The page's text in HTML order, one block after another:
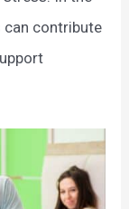
can contribute